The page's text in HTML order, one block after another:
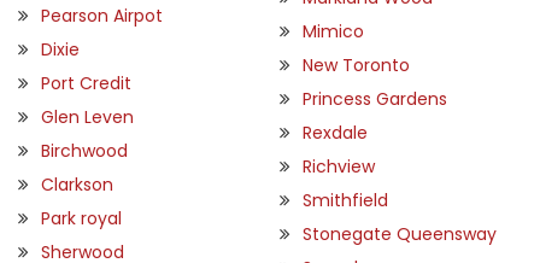
Pearson Airpot
Dixie
Port Credit
Glen Leven
Birchwood
Clarkson
Park royal
Sherwood
Mimico
New Toronto
Princess Gardens
Rexdale
Richview
Smithfield
Stonegate Queensway